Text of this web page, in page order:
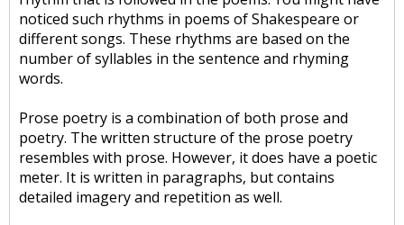
noticed such rhythms in poems of Shakespeare or
different songs. These rhythms are based on the
number of syllables in the sentence and rhyming
words.
Prose poetry is a combination of both prose and
poetry. The written structure of the prose poetry
resembles with prose. However, it does have a poetic
meter. It is written in paragraphs, but contains
detailed imagery and repetition as well.